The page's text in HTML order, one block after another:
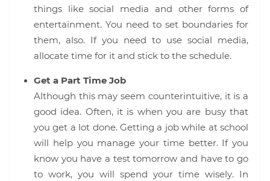
things like social media and other forms of
entertainment. You need to set boundaries for
them, also. If you need to use social media,
allocate time for it and stick to the schedule.
Get a Part Time Job
Although this may seem counterintuitive, it is a
good idea. Often, it is when you are busy that
you get a lot done. Getting a job while at school
will help you manage your time better. If you
know you have a test tomorrow and have to go
to work, you will spend your time wisely. In